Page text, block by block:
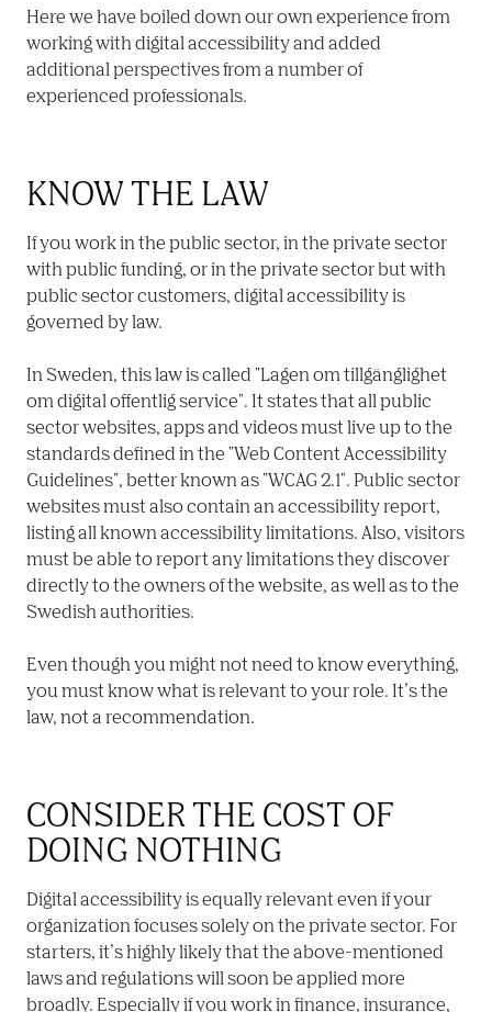
Here we have boiled down our own experience from
working with digital accessibility and added
additional perspectives from a number of
experienced professionals.
KNOW THE LAW
If you work in the public sector, in the private sector
with public funding, or in the private sector but with
public sector customers, digital accessibility is
governed by law.
In Sweden, this law is called "Lagen om tillgänglighet
om digital offentlig service". It states that all public
sector websites, apps and videos must live up to the
standards defined in the "Web Content Accessibility
Guidelines", better known as "WCAG 2.1". Public sector
websites must also contain an accessibility report,
listing all known accessibility limitations. Also, visitors
must be able to report any limitations they discover
directly to the owners of the website, as well as to the
Swedish authorities.
Even though you might not need to know everything,
you must know what is relevant to your role. It’s the
law, not a recommendation.
CONSIDER THE COST OF
DOING NOTHING
Digital accessibility is equally relevant even if your
organization focuses solely on the private sector. For
starters, it’s highly likely that the above-mentioned
laws and regulations will soon be applied more
broadly. Especially if you work in finance, insurance,